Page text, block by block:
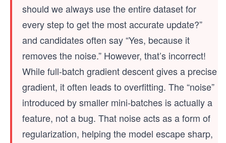
should we always use the entire dataset for
every step to get the most accurate update?”
and candidates often say “Yes, because it
removes the noise.” However, that’s incorrect!
While full-batch gradient descent gives a precise
gradient, it often leads to overfitting. The “noise”
introduced by smaller mini-batches is actually a
feature, not a bug. That noise acts as a form of
regularization, helping the model escape sharp,